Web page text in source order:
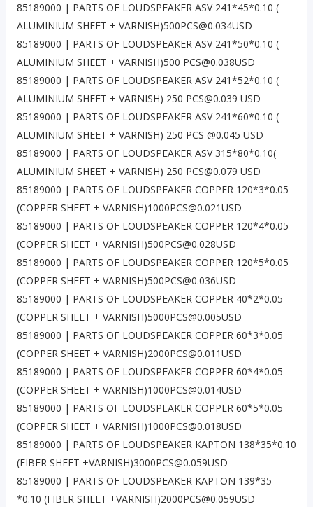
85189000 | PARTS OF LOUDSPEAKER ASV 241*45*0.10 (
ALUMINIUM SHEET + VARNISH)500PCS@0.034USD
85189000 | PARTS OF LOUDSPEAKER ASV 241*50*0.10 (
ALUMINIUM SHEET + VARNISH)500 PCS@0.038USD
85189000 | PARTS OF LOUDSPEAKER ASV 241*52*0.10 (
ALUMINIUM SHEET + VARNISH) 250 PCS@0.039 USD
85189000 | PARTS OF LOUDSPEAKER ASV 241*60*0.10 (
ALUMINIUM SHEET + VARNISH) 250 PCS @0.045 USD
85189000 | PARTS OF LOUDSPEAKER ASV 315*80*0.10(
ALUMINIUM SHEET + VARNISH) 250 PCS@0.079 USD
85189000 | PARTS OF LOUDSPEAKER COPPER 120*3*0.05
(COPPER SHEET + VARNISH)1000PCS@0.021USD
85189000 | PARTS OF LOUDSPEAKER COPPER 120*4*0.05
(COPPER SHEET + VARNISH)500PCS@0.028USD
85189000 | PARTS OF LOUDSPEAKER COPPER 120*5*0.05
(COPPER SHEET + VARNISH)500PCS@0.036USD
85189000 | PARTS OF LOUDSPEAKER COPPER 40*2*0.05
(COPPER SHEET + VARNISH)5000PCS@0.005USD
85189000 | PARTS OF LOUDSPEAKER COPPER 60*3*0.05
(COPPER SHEET + VARNISH)2000PCS@0.011USD
85189000 | PARTS OF LOUDSPEAKER COPPER 60*4*0.05
(COPPER SHEET + VARNISH)1000PCS@0.014USD
85189000 | PARTS OF LOUDSPEAKER COPPER 60*5*0.05
(COPPER SHEET + VARNISH)1000PCS@0.018USD
85189000 | PARTS OF LOUDSPEAKER KAPTON 138*35*0.10
(FIBER SHEET +VARNISH)3000PCS@0.059USD
85189000 | PARTS OF LOUDSPEAKER KAPTON 139*35
*0.10 (FIBER SHEET +VARNISH)2000PCS@0.059USD